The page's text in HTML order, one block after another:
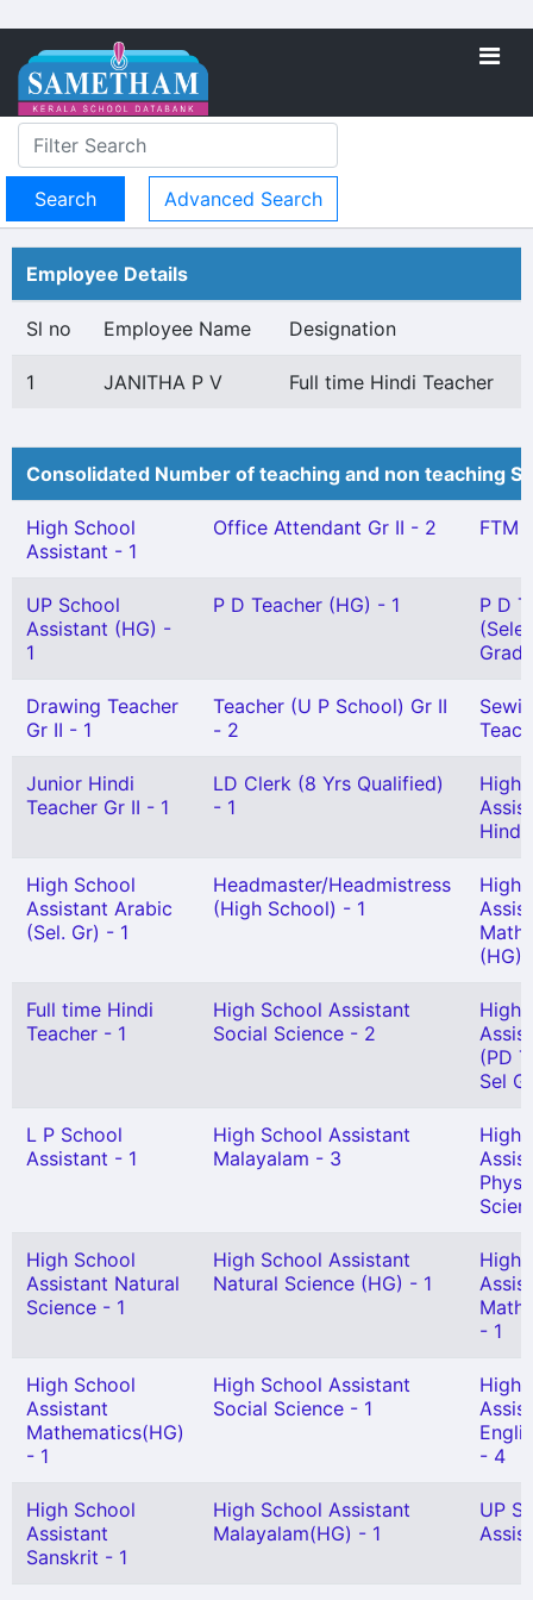
Advanced Search
Employee Details
Sl no Employee Name Designation
1 JANITHA P V Full time Hindi Teacher
Consolidated Number of teaching and non teaching
High School
Assistant - 1
Office Attendant Gr II - 2 FTM
UP School
Assistant (HG) -
1
P D Teacher (HG) - 1
P D
Drawing Teacher
Gr II - 1
Teacher (U P School) Gr II
- 2
Junior Hindi
Teacher Gr II - 1
LD Clerk (8 Yrs Qualified)
- 1
High
Hindi
High School
Assistant Arabic
(Sel. Gr) - 1
Headmaster/Headmistress
(High School) - 1
High
(HG)
Full time Hindi
Teacher - 1
High School Assistant
Social Science - 2
High
(PD
Sel
L P School
Assistant - 1
High School Assistant
Malayalam - 3
High
High School
Assistant Natural
Science - 1
High School Assistant
Natural Science (HG) - 1
High
- 1
High School
Assistant
Mathematics(HG)
- 1
High School Assistant
Social Science - 1
High
- 4
High School
Assistant
Sanskrit - 1
High School Assistant
Malayalam(HG) - 1
UP